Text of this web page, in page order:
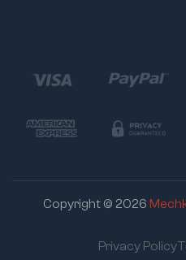
Copyright © 2026
Privacy Policy